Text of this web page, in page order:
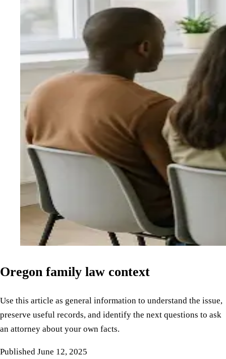
Oregon family law context
Use this article as general information to understand the issue,
preserve useful records, and identify the next questions to ask
an attorney about your own facts.
Published June 12, 2025